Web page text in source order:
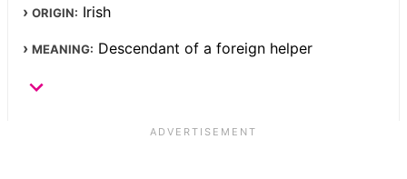
ORIGIN: Irish
MEANING: Descendant of a foreign helper